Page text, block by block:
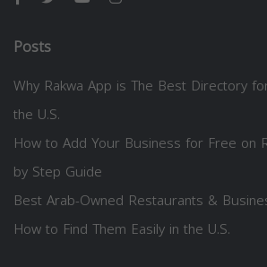
Posts
Why Rakwa App is The Best Directory
the U.S.
How to Add Your Business for Free on
by Step Guide
Best Arab-Owned Restaurants &
How to Find Them Easily in the U.S.